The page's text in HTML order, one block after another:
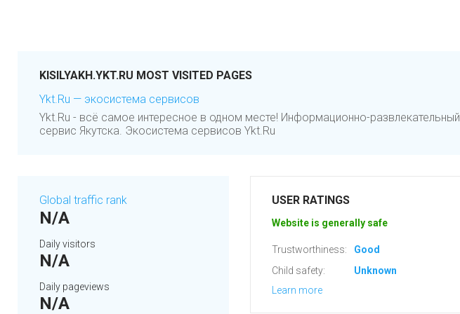
KISILYAKH.YKT.RU MOST VISITED PAGES
Ykt.Ru — экосистема сервисов
Ykt.Ru - всё самое интересное в одном месте! Информационно-развлекательный
сервис Якутска. Экосистема сервисов Ykt.Ru
Global traffic rank
N/A
Daily visitors
N/A
Daily pageviews
N/A
USER RATINGS
Website is generally safe
Trustworthiness:
Good
Child safety:
Unknown
Learn more